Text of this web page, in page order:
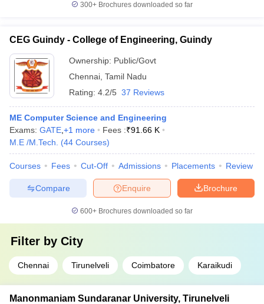
300+ Brochures downloaded so far
CEG Guindy - College of Engineering, Guindy
Ownership: Public/Govt
Chennai Tamil Nadu
Rating: 4.2/5 37 Reviews
ME Computer Science and Engineering
Exams: GATE +1 more Fees :₹91.66 K
M.E /M.Tech.
(44 Courses)
Courses Fees Cut-Off Admissions Placements Review
Brochure
Enquire
Compare
600+ Brochures downloaded so far
Filter by City
Chennai Tirunelveli Coimbatore Karaikudi
Manonmaniam Sundaranar University, Tirunelveli